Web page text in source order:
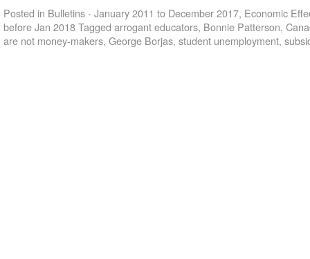
Posted in Bulletins - January 2011 to December 2017, Economic
before Jan 2018Tagged arrogant educators, Bonnie Patterson,
are not money-makers, George Borjas, student unemployment,